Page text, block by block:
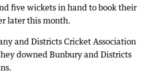
five wickets in hand to book their
later this month.
and Districts Cricket Association
downed Bunbury and Districts